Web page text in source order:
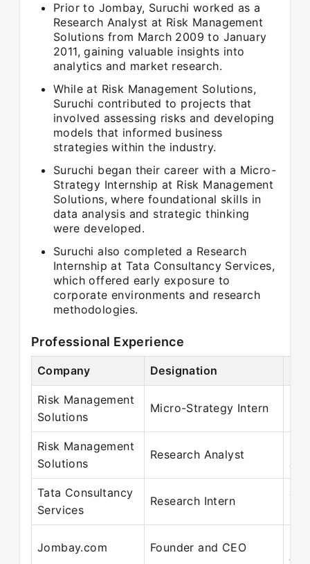
Prior to Jombay, Suruchi worked as a
Research Analyst at Risk Management
Solutions from March 2009 to January
2011, gaining valuable insights into
analytics and market research.
While at Risk Management Solutions,
Suruchi contributed to projects that
involved assessing risks and developing
models that informed business
strategies within the industry.
Suruchi began their career with a Micro-
Strategy Internship at Risk Management
Solutions, where foundational skills in
data analysis and strategic thinking
were developed.
Suruchi also completed a Research
Internship at Tata Consultancy Services,
which offered early exposure to
corporate environments and research
methodologies.
Professional Experience
Company Designation
Risk Management
Solutions
Micro-Strategy Intern
Risk Management
Solutions
Research Analyst
Tata Consultancy
Services
Research Intern
Jul
Jombay.com Founder and CEO